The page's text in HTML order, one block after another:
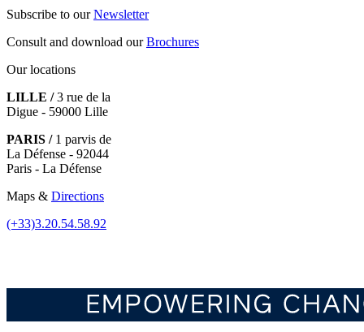
Subscribe to ourNewsletter
Consult and download ourBrochures
Our locations
LILLE /3 rue de la
Digue - 59000 Lille
PARIS /1 parvis de
La Défense - 92044
Paris - La Défense
Maps & Directions
(+33)3.20.54.58.92